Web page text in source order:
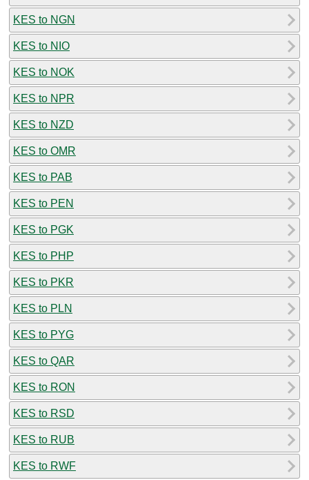
KES to NGN
KES to NIO
KES to NOK
KES to NPR
KES to NZD
KES to OMR
KES to PAB
KES to PEN
KES to PGK
KES to PHP
KES to PKR
KES to PLN
KES to PYG
KES to QAR
KES to RON
KES to RSD
KES to RUB
KES to RWF